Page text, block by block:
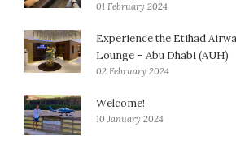
01 February 2024
Experience the Etihad
Lounge – Abu Dhabi (AUH)
02 February 2024
Welcome!
10 January 2024